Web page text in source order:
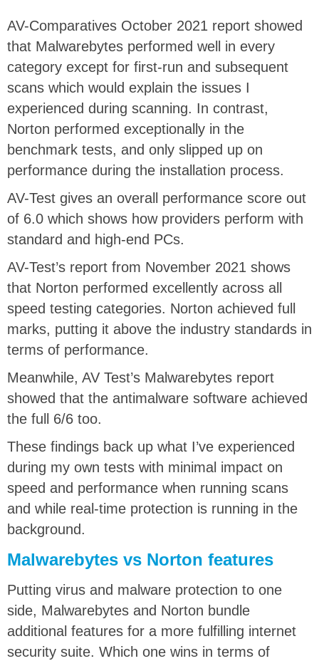
AV-Comparatives October 2021 report showed
that Malwarebytes performed well in every
category except for first-run and subsequent
scans which would explain the issues I
experienced during scanning. In contrast,
Norton performed exceptionally in the
benchmark tests, and only slipped up on
performance during the installation process.
AV-Test gives an overall performance score out
of 6.0 which shows how providers perform with
standard and high-end PCs.
AV-Test’s report from November 2021 shows
that Norton performed excellently across all
speed testing categories. Norton achieved full
marks, putting it above the industry standards in
terms of performance.
Meanwhile, AV Test’s Malwarebytes report
showed that the antimalware software achieved
the full 6/6 too.
These findings back up what I’ve experienced
during my own tests with minimal impact on
speed and performance when running scans
and while real-time protection is running in the
background.
Malwarebytes vs Norton features
Putting virus and malware protection to one
side, Malwarebytes and Norton bundle
additional features for a more fulfilling internet
security suite. Which one wins in terms of